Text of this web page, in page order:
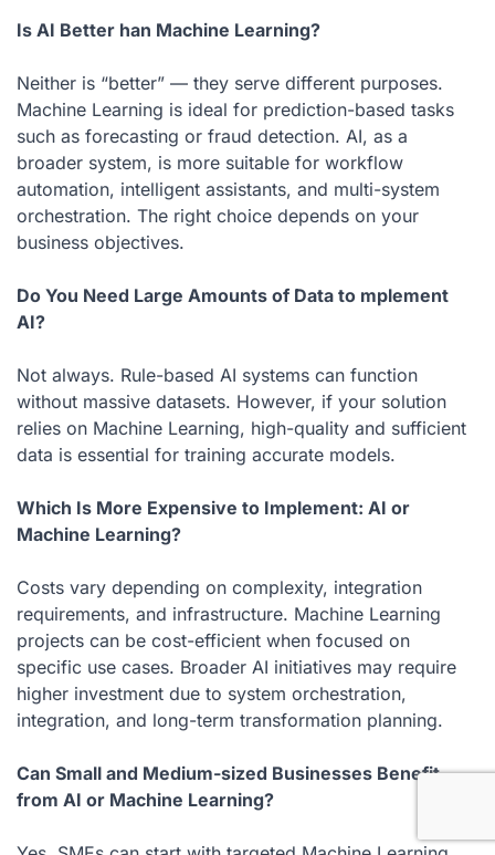
Is AI Better han Machine Learning?
Neither is “better” — they serve different purposes.
Machine Learning is ideal for prediction-based tasks
such as forecasting or fraud detection. AI, as a
broader system, is more suitable for workflow
automation, intelligent assistants, and multi-system
orchestration. The right choice depends on your
business objectives.
Do You Need Large Amounts of Data to mplement
AI?
Not always. Rule-based AI systems can function
without massive datasets. However, if your solution
relies on Machine Learning, high-quality and sufficient
data is essential for training accurate models.
Which Is More Expensive to Implement: AI or
Machine Learning?
Costs vary depending on complexity, integration
requirements, and infrastructure. Machine Learning
projects can be cost-efficient when focused on
specific use cases. Broader AI initiatives may require
higher investment due to system orchestration,
integration, and long-term transformation planning.
Can Small and Medium-sized Businesses Benefit
from AI or Machine Learning?